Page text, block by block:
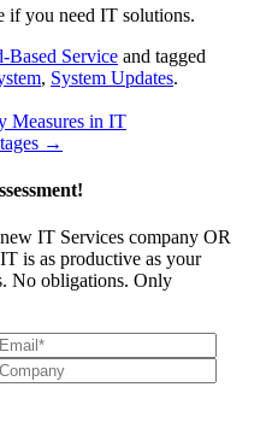
if you need IT solutions.
Based Service and tagged
, System Updates.
Measures in IT
→
IT Services company OR
is as productive as your
No obligations. Only